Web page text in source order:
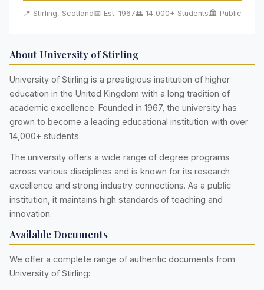
📍 Stirling, Scotland📅 Est. 1967👥 14,000+ Students🏛️ Public
About University of Stirling
University of Stirling is a prestigious institution of higher
education in the United Kingdom with a long tradition of
academic excellence. Founded in 1967, the university has
grown to become a leading educational institution with over
14,000+ students.
The university offers a wide range of degree programs
across various disciplines and is known for its research
excellence and strong industry connections. As a public
institution, it maintains high standards of teaching and
innovation.
Available Documents
We offer a complete range of authentic documents from
University of Stirling: